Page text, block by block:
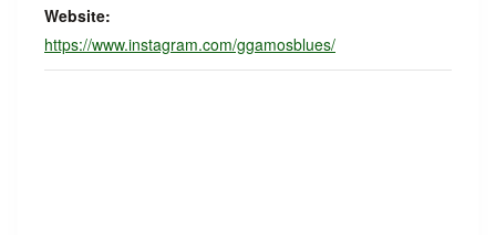
Website:
https://www.instagram.com/ggamosblues/